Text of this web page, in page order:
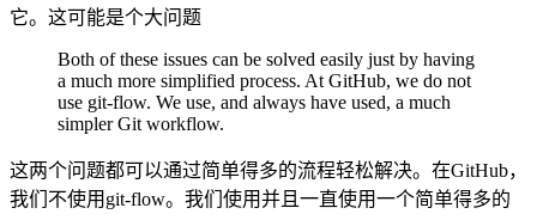
它。这可能是个大问题
Both of these issues can be solved easily just by having
a much more simplified process. At GitHub, we do not
use git-flow. We use, and always have used, a much
simpler Git workflow.
这两个问题都可以通过简单得多的流程轻松解决。在GitHub，
我们不使用git-flow。我们使用并且一直使用一个简单得多的